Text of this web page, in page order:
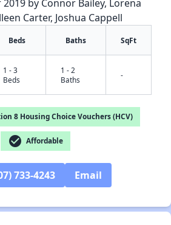
by Connor Bailey, Lorena
Carter, Joshua Cappell
Beds Baths SqFt
1 - 3
Beds
1 - 2
Baths
-
8 Housing Choice Vouchers (HCV)
check_circle Affordable
733-4243 Email